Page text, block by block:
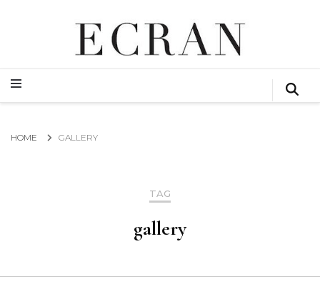
ECRAN
GLOBAL NEWS FROM THE FILM & EVENTS INDUSTRY
GLOBAL NEWS FROM THE FILM & EVENTS INDUSTRY
HOME GALLERY
TAG
gallery